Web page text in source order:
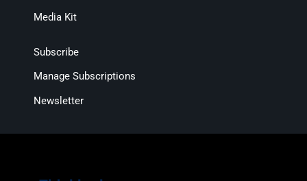
Media Kit
Subscribe
Manage Subscriptions
Newsletter